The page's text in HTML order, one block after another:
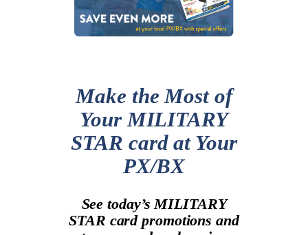
Make the Most of
Your MILITARY
STAR card at Your
PX/BX
See today’s MILITARY
STAR card promotions and